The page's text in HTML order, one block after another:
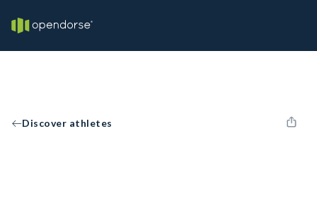
Discover athletes